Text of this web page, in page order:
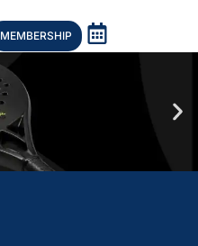
MEMBERSHIP